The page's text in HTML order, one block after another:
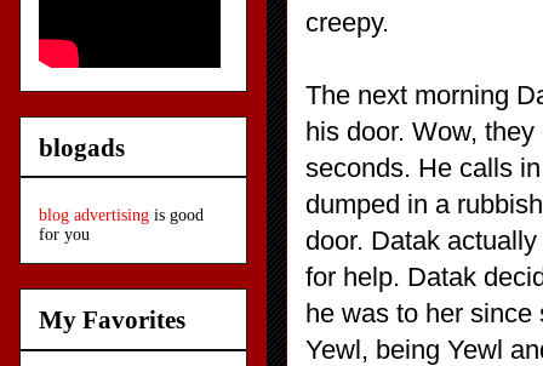
creepy.
The next morning
his door. Wow,
seconds. He calls
dumped in a
door. Datak
for help. Datak
he was to her
Yewl, being Yewl
blogads
blog advertising is good
for you
My Favorites